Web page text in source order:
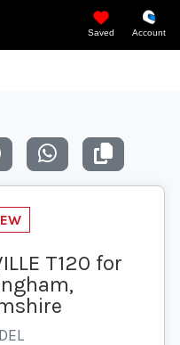
Saved Account
T120 for